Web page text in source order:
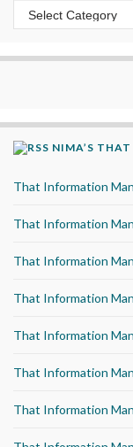
Categories
NIMA’S
That Information
That Information
That Information
That Information
That Information
That Information
That Information